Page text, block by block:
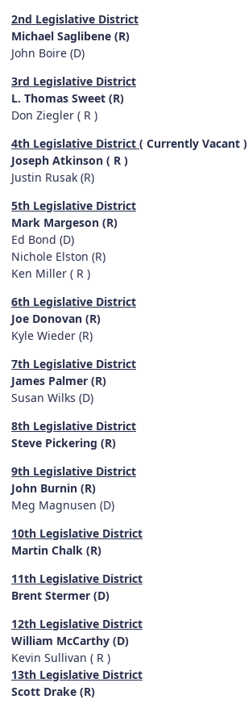
2nd Legislative District
Michael Saglibene (R)
John Boire (D)
3rd Legislative District
L. Thomas Sweet (R)
Don Ziegler ( R )
4th Legislative District ( Currently Vacant )
Joseph Atkinson ( R )
Justin Rusak (R)
5th Legislative District
Mark Margeson (R)
Ed Bond (D)
Nichole Elston (R)
Ken Miller ( R )
6th Legislative District
Joe Donovan (R)
Kyle Wieder (R)
7th Legislative District
James Palmer (R)
Susan Wilks (D)
8th Legislative District
Steve Pickering (R)
9th Legislative District
John Burnin (R)
Meg Magnusen (D)
10th Legislative District
Martin Chalk (R)
11th Legislative District
Brent Stermer (D)
12th Legislative District
William McCarthy (D)
Kevin Sullivan ( R )
13th Legislative District
Scott Drake (R)